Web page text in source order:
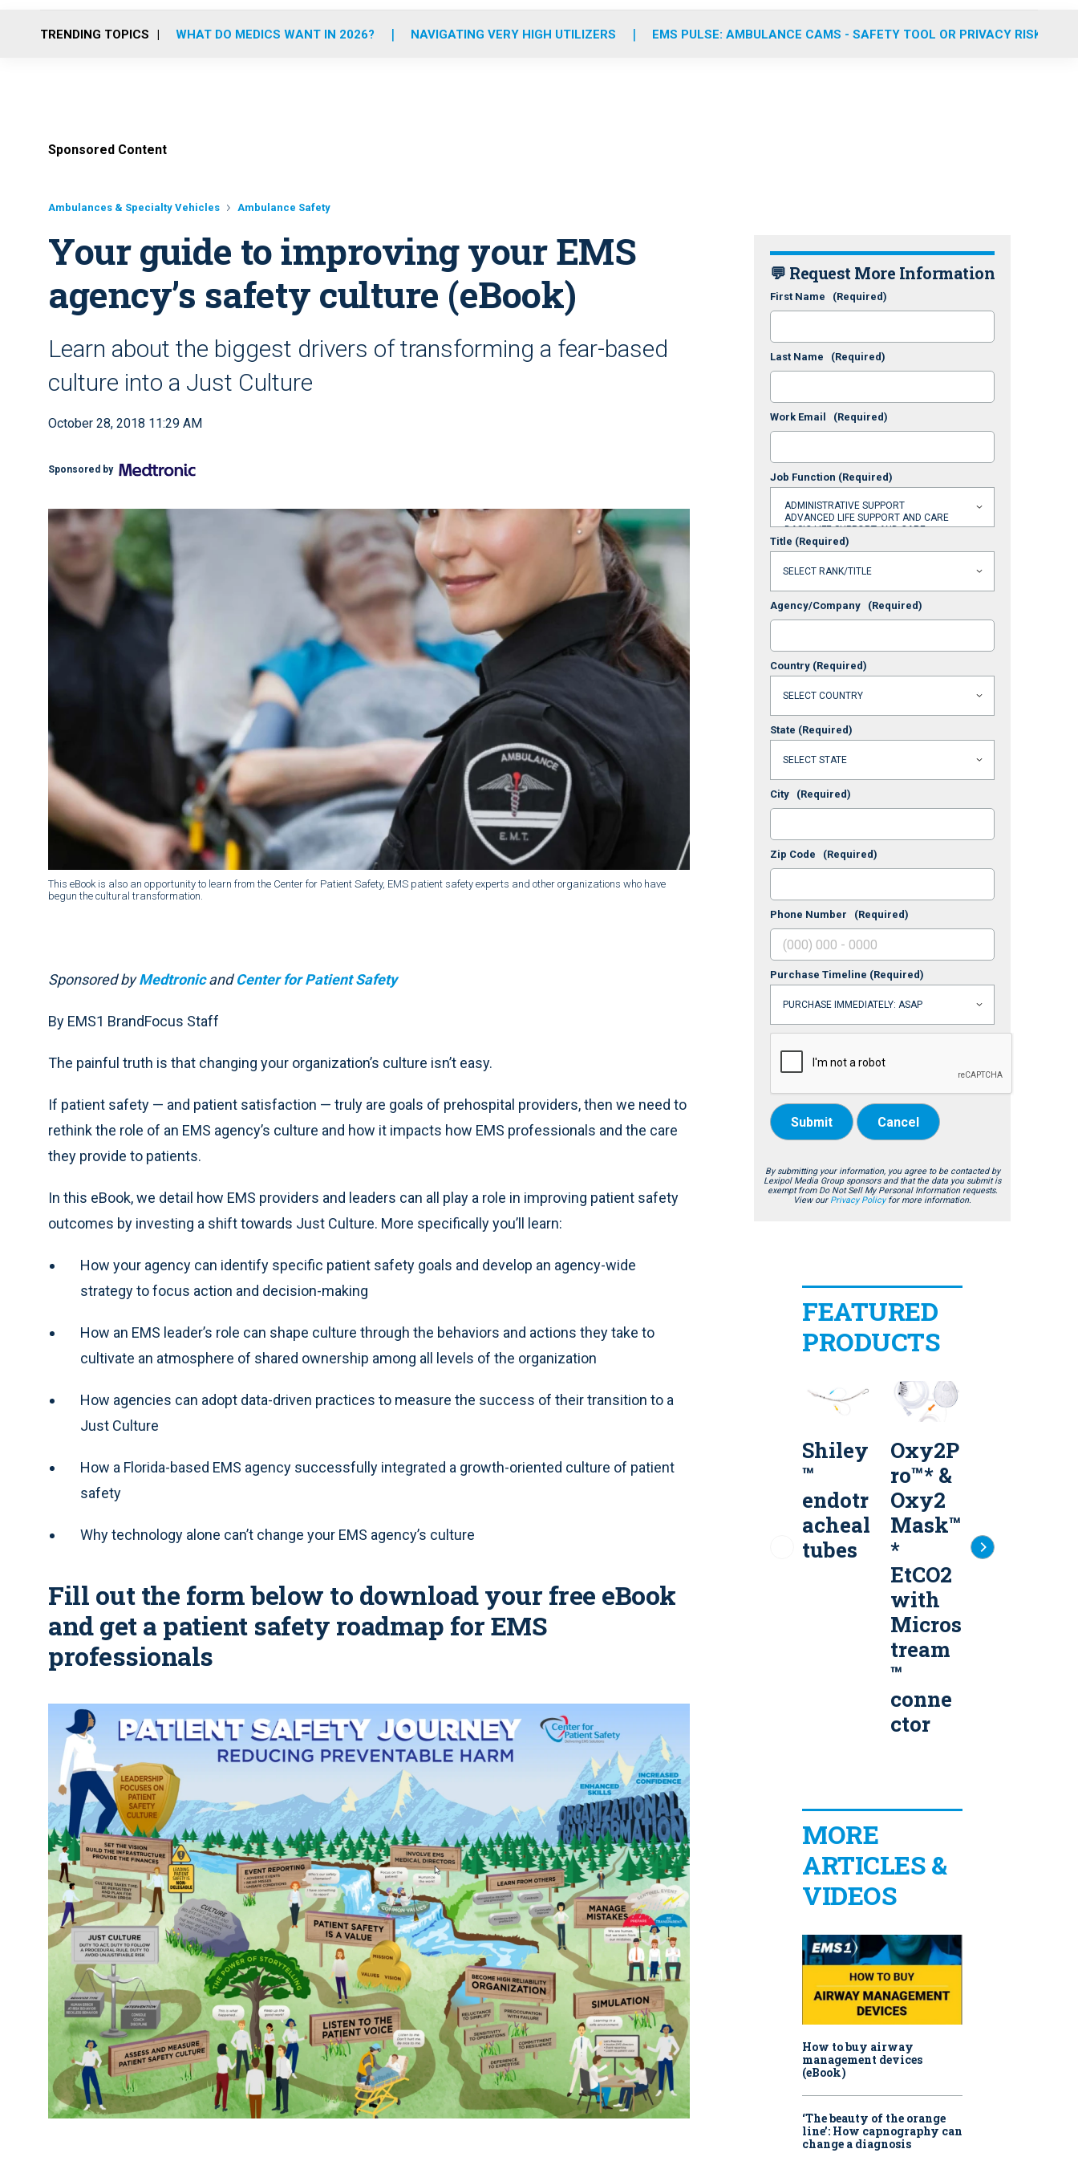
o
r
r
m
e
i
TRENDING TOPICS WHAT DO MEDICS WANT IN 2026? NAVIGATING VERY HIGH UTILIZERS EMS PULSE: AMBULANCE CAMS - SAFETY TOOL OR PRIVACY RISK?
Sponsored Content
Ambulances & Specialty Vehicles Ambulance Safety
Your guide to improving your EMS
agency’s safety culture (eBook)
Learn about the biggest drivers of transforming a fear-based
culture into a Just Culture
October 28, 2018 11:29 AM
Sponsored by
This eBook is also an opportunity to learn from the Center for Patient Safety, EMS patient safety experts and other organizations who have
begun the cultural transformation.
Sponsored byMedtronicandCenter for Patient Safety
By EMS1 BrandFocus Staff
The painful truth is that changing your organization’s culture isn’t easy.
If patient safety — and patient satisfaction — truly are goals of prehospital providers, then we need to
rethink the role of an EMS agency’s culture and how it impacts how EMS professionals and the care
they provide to patients.
In this eBook, we detail how EMS providers and leaders can all play a role in improving patient safety
outcomes by investing a shift towards Just Culture. More specifically you’ll learn:
How your agency can identify specific patient safety goals and develop an agency-wide
strategy to focus action and decision-making
How an EMS leader’s role can shape culture through the behaviors and actions they take to
cultivate an atmosphere of shared ownership among all levels of the organization
How agencies can adopt data-driven practices to measure the success of their transition to a
Just Culture
How a Florida-based EMS agency successfully integrated a growth-oriented culture of patient
safety
Why technology alone can’t change your EMS agency’s culture
Fill out the form below to download your free eBook
and get a patient safety roadmap for EMS
professionals
💬 Request More Information
First Name (Required)
Last Name (Required)
Work Email (Required)
Job Function (Required)
Title (Required)
Agency/Company (Required)
Country (Required)
State (Required)
City (Required)
Zip Code (Required)
Phone Number (Required)
Purchase Timeline (Required)
Submit Cancel
By submitting your information, you agree to be contacted by
Lexipol Media Group sponsors and that the data you submit is
exempt from Do Not Sell My Personal Information requests.
View our Privacy Policyfor more information.
FEATURED
PRODUCTS
Shiley
™
endotr
acheal
tubes
Oxy2P
ro™* &
Oxy2
Mask™
*
EtCO2
with
Micros
tream
™
conne
ctor
Filter
MORE
ARTICLES &
VIDEOS
How to buy airway
management devices
(eBook)
‘The beauty of the orange
line’: How capnography can
change a diagnosis